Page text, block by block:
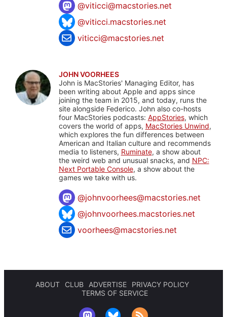
@viticci@macstories.net
@viticci.macstories.net
viticci@macstories.net
JOHN VOORHEES
John is MacStories' Managing Editor, has
been writing about Apple and apps since
joining the team in 2015, and today, runs the
site alongside Federico. John also co-hosts
four MacStories podcasts: AppStories, which
covers the world of apps, MacStories Unwind,
which explores the fun differences between
American and Italian culture and recommends
media to listeners, Ruminate, a show about
the weird web and unusual snacks, and NPC:
Next Portable Console, a show about the
games we take with us.
@johnvoorhees@macstories.net
@johnvoorhees.macstories.net
voorhees@macstories.net
ABOUT CLUB ADVERTISE
PRIVACY POLICY
TERMS OF SERVICE